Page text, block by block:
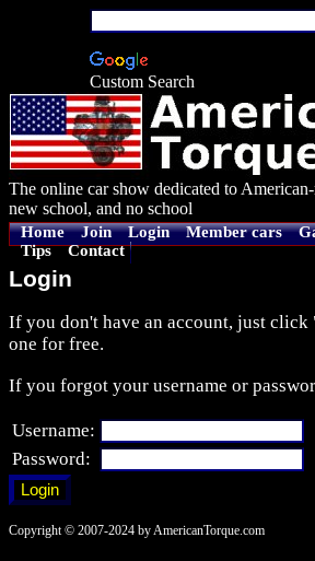
Custom Search
The online car show dedicated to
new school, and no school
Home Join Login Member cars
Tips
Contact
Login
If you don't have an account, just click
one for free.
If you forgot your username or
Username:
Password:
Copyright © 2007-2024 by AmericanTorque.com